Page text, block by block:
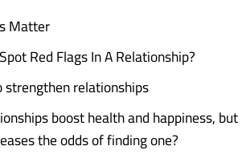
Matter
Red Flags In A Relationship?
relationships
boost health and happiness, but
the odds of finding one?